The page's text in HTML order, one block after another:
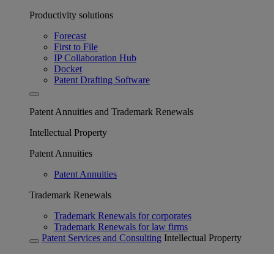
Productivity solutions
Forecast
First to File
IP Collaboration Hub
Docket
Patent Drafting Software
Patent Annuities and Trademark Renewals
Intellectual Property
Patent Annuities
Patent Annuities
Trademark Renewals
Trademark Renewals for corporates
Trademark Renewals for law firms
Patent Services and Consulting Intellectual Property